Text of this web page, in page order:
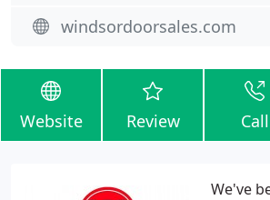
windsordoorsales.com
Website Review Call
We've